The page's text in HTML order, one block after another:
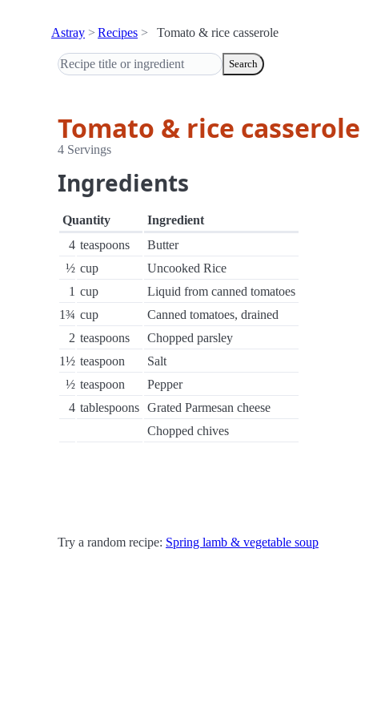
Astray Recipes Tomato & rice casserole
Search
Tomato & rice casserole
4 Servings
Ingredients
Quantity
Ingredient
4 teaspoons
Butter
½ cup
Uncooked Rice
1 cup
Liquid from canned tomatoes
1¾ cup
Canned tomatoes, drained
2 teaspoons
Chopped parsley
1½ teaspoon
Salt
½ teaspoon
Pepper
4 tablespoons Grated Parmesan cheese
Chopped chives
Try a random recipe: Spring lamb & vegetable soup